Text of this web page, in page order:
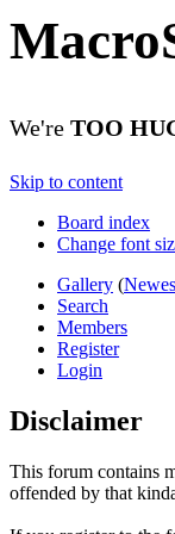
We're TOO
Skip to content
Board index
Change font
Gallery (
Search
Members
Register
Login
Disclaimer
This forum contains
offended by that